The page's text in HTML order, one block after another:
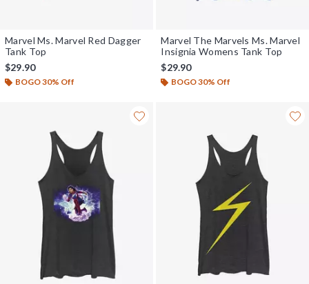
Marvel Ms. Marvel Red Dagger
Tank Top
$29.90
BOGO 30% Off
Marvel The Marvels Ms. Marvel
Insignia Womens Tank Top
$29.90
BOGO 30% Off